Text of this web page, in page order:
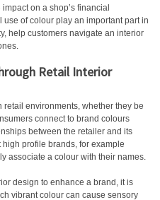
on a shop’s financial
of colour play an important part in
help customers navigate an interior
Retail Interior
retail environments, whether they be
connect to brand colours
between the retailer and its
profile brands, for example
associate a colour with their names.
design to enhance a brand, it is
vibrant colour can cause sensory